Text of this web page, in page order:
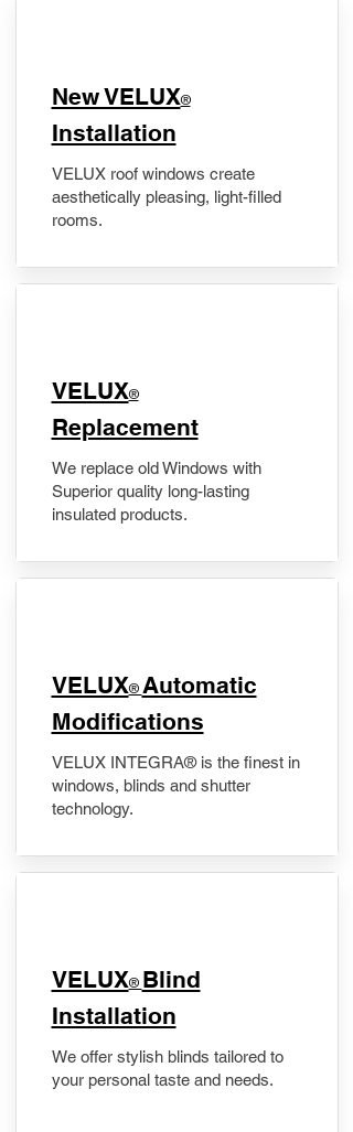
New VELUX®
Installation
VELUX roof windows create
aesthetically pleasing, light-filled
rooms.
VELUX®
Replacement
We replace old Windows with
Superior quality long-lasting
insulated products.
VELUX® Automatic
Modifications
VELUX INTEGRA® is the finest in
windows, blinds and shutter
technology.
VELUX® Blind
Installation
We offer stylish blinds tailored to
your personal taste and needs.